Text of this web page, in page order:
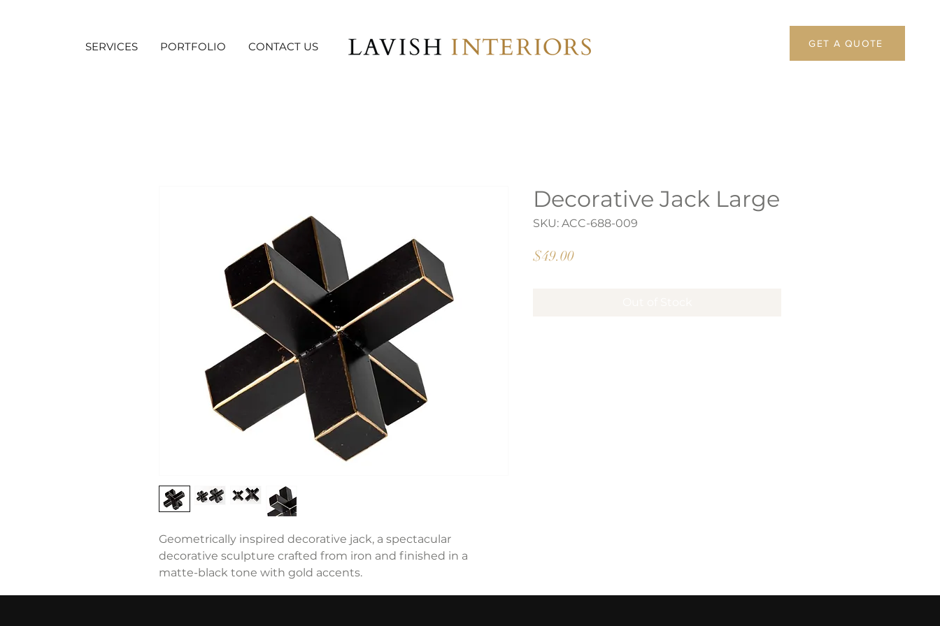
SERVICES PORTFOLIO CONTACT US GET A QUOTE
Geometrically inspired decorative jack, a spectacular
decorative sculpture crafted from iron and finished in a
matte-black tone with gold accents.
Decorative Jack Large
SKU: ACC-688-009
$49.00Price